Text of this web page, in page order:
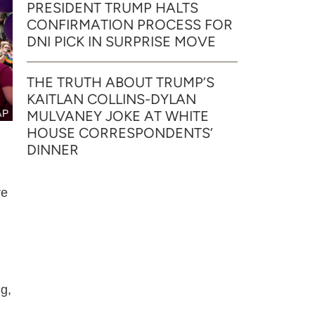
PRESIDENT TRUMP HALTS
CONFIRMATION PROCESS FOR
DNI PICK IN SURPRISE MOVE
THE TRUTH ABOUT TRUMP’S
KAITLAN COLLINS-DYLAN
MULVANEY JOKE AT WHITE
HOUSE CORRESPONDENTS’
DINNER